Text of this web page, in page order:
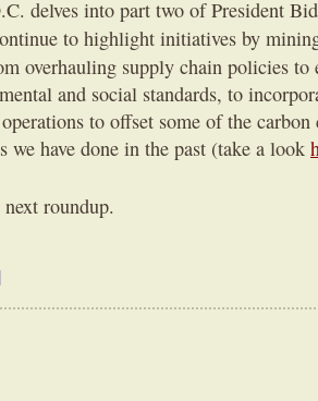
delves into part two of President
to highlight initiatives by
overhauling supply chain policies to
and social standards, to
to offset some of the carbon
have done in the past (take a look
roundup.